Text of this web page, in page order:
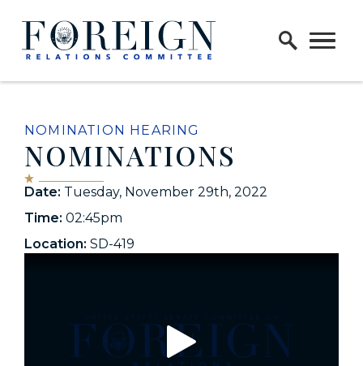
Skip to content
Home Logo Link
NOMINATION HEARING
NOMINATIONS
Date: Tuesday, November 29th, 2022
Time: 02:45pm
Location: SD-419